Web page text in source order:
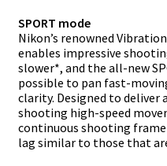
SPORT mode
Nikon’s renowned
enables impressive
slower*, and the all-new
possible to pan fast-
clarity. Designed to deliver
shooting high-speed
continuous shooting
lag similar to those that